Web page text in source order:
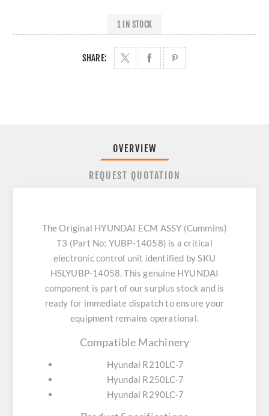
1 IN STOCK
SHARE:
OVERVIEW
REQUEST QUOTATION
The Original HYUNDAI ECM ASSY (Cummins)
T3 (Part No: YUBP-14058) is a critical
electronic control unit identified by SKU
HSLYUBP-14058. This genuine HYUNDAI
component is part of our surplus stock and is
ready for immediate dispatch to ensure your
equipment remains operational.
Compatible Machinery
Hyundai R210LC-7
Hyundai R250LC-7
Hyundai R290LC-7